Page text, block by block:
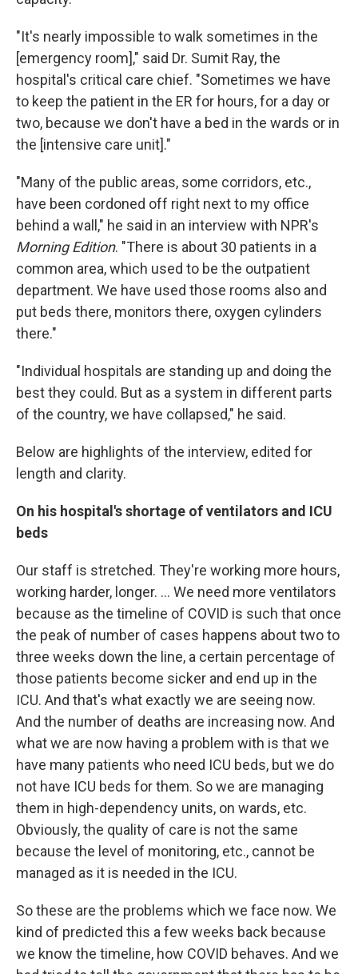
"It's nearly impossible to walk sometimes in the
[emergency room]," said Dr. Sumit Ray, the
hospital's critical care chief. "Sometimes we have
to keep the patient in the ER for hours, for a day or
two, because we don't have a bed in the wards or in
the [intensive care unit]."
"Many of the public areas, some corridors, etc.,
have been cordoned off right next to my office
behind a wall," he said in an interview with NPR's
Morning Edition. "There is about 30 patients in a
common area, which used to be the outpatient
department. We have used those rooms also and
put beds there, monitors there, oxygen cylinders
there."
"Individual hospitals are standing up and doing the
best they could. But as a system in different parts
of the country, we have collapsed," he said.
Below are highlights of the interview, edited for
length and clarity.
On his hospital's shortage of ventilators and ICU
beds
Our staff is stretched. They're working more hours,
working harder, longer. ... We need more ventilators
because as the timeline of COVID is such that once
the peak of number of cases happens about two to
three weeks down the line, a certain percentage of
those patients become sicker and end up in the
ICU. And that's what exactly we are seeing now.
And the number of deaths are increasing now. And
what we are now having a problem with is that we
have many patients who need ICU beds, but we do
not have ICU beds for them. So we are managing
them in high-dependency units, on wards, etc.
Obviously, the quality of care is not the same
because the level of monitoring, etc., cannot be
managed as it is needed in the ICU.
So these are the problems which we face now. We
kind of predicted this a few weeks back because
we know the timeline, how COVID behaves. And we